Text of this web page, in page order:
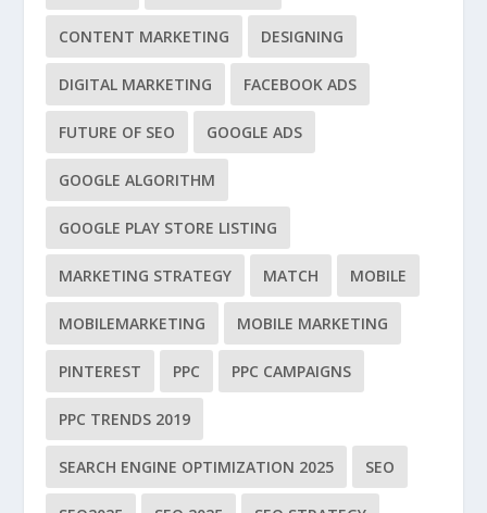
CONTENT MARKETING DESIGNING
DIGITAL MARKETING FACEBOOK ADS
FUTURE OF SEO GOOGLE ADS
GOOGLE ALGORITHM
GOOGLE PLAY STORE LISTING
MARKETING STRATEGY MATCH MOBILE
MOBILEMARKETING MOBILE MARKETING
PINTEREST PPC PPC CAMPAIGNS
PPC TRENDS 2019
SEARCH ENGINE OPTIMIZATION 2025 SEO